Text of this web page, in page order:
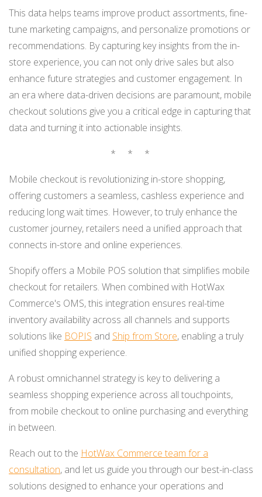
This data helps teams improve product assortments, fine-
tune marketing campaigns, and personalize promotions or
recommendations. By capturing key insights from the in-
store experience, you can not only drive sales but also
enhance future strategies and customer engagement. In
an era where data-driven decisions are paramount, mobile
checkout solutions give you a critical edge in capturing that
data and turning it into actionable insights.
* * *
Mobile checkout is revolutionizing in-store shopping,
offering customers a seamless, cashless experience and
reducing long wait times. However, to truly enhance the
customer journey, retailers need a unified approach that
connects in-store and online experiences.
Shopify offers a Mobile POS solution that simplifies mobile
checkout for retailers. When combined with HotWax
Commerce's OMS, this integration ensures real-time
inventory availability across all channels and supports
solutions like BOPIS and Ship from Store, enabling a truly
unified shopping experience.
A robust omnichannel strategy is key to delivering a
seamless shopping experience across all touchpoints,
from mobile checkout to online purchasing and everything
in between.
Reach out to the HotWax Commerce team for a
consultation, and let us guide you through our best-in-class
solutions designed to enhance your operations and